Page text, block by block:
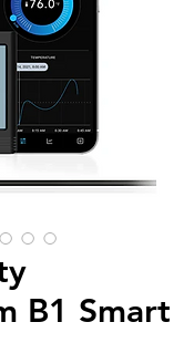
B1 Smart